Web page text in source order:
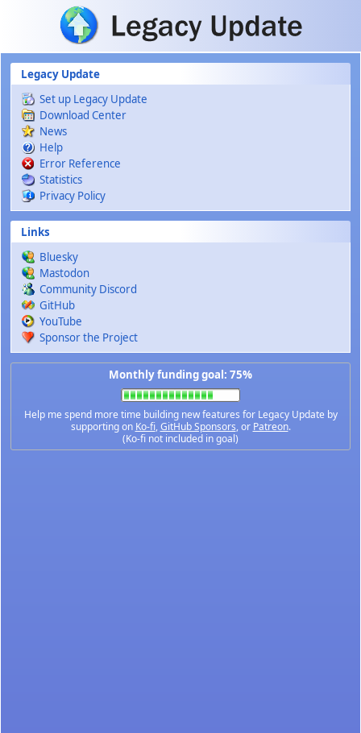
Skip to main content
Legacy Update
Set up Legacy Update
Download Center
News
Help
Error Reference
Statistics
Privacy Policy
Links
Bluesky
Mastodon
Community Discord
GitHub
YouTube
Sponsor the Project
Monthly funding goal: 75%
Help me spend more time building new features for Legacy Update by
supporting on Ko-fi,GitHub Sponsors, or Patreon.
(Ko-fi not included in goal)